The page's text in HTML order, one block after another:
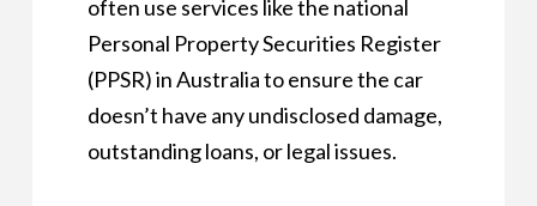
often use services like the national
Personal Property Securities Register
(PPSR) in Australia to ensure the car
doesn’t have any undisclosed damage,
outstanding loans, or legal issues.